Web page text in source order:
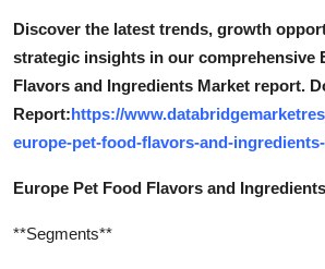
Discover the latest trends, growth
strategic insights in our comprehensive
Flavors and Ingredients Market report.
Report:https://
europe-pet-food-flavors-and-
Europe Pet Food Flavors and
**Segments**